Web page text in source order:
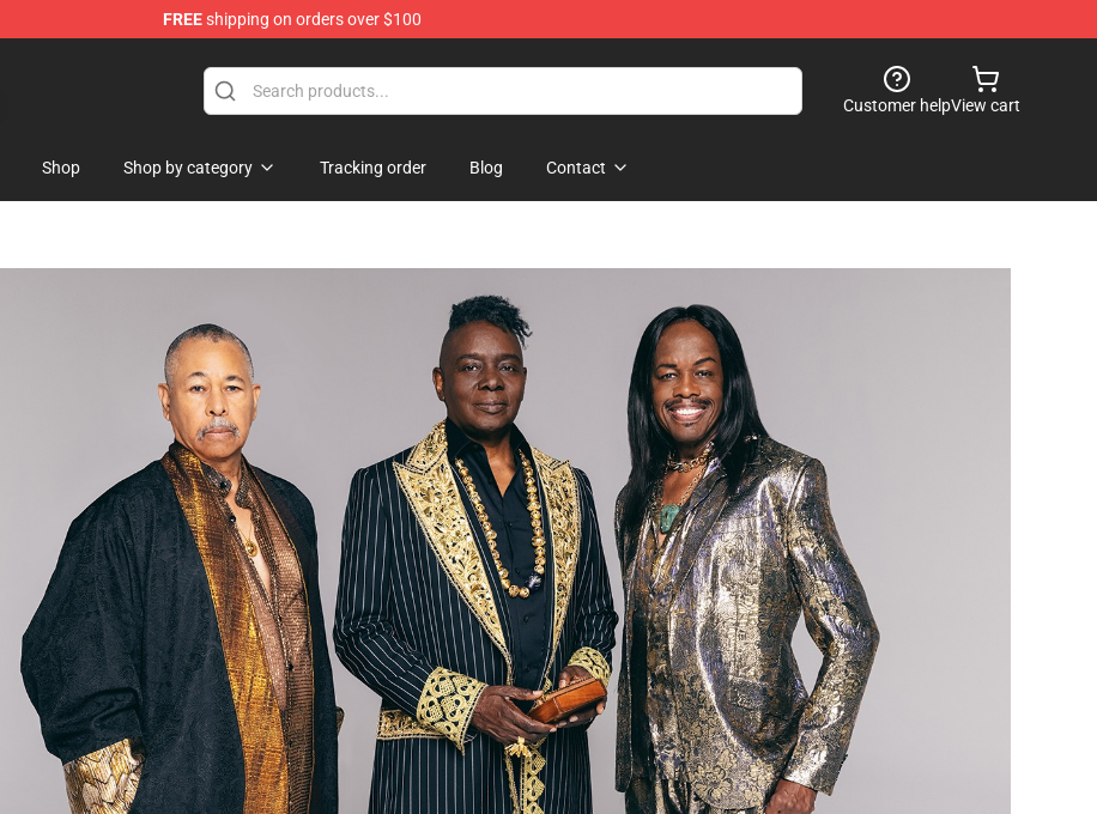
FREEshipping on orders over $100
Customer helpView cart
Shop Shop by category Tracking order Blog Contact